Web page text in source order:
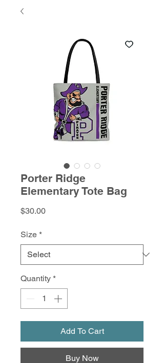
Porter Ridge
Elementary Tote Bag
$30.00Price
Size *
Quantity *
Add To Cart
Buy Now